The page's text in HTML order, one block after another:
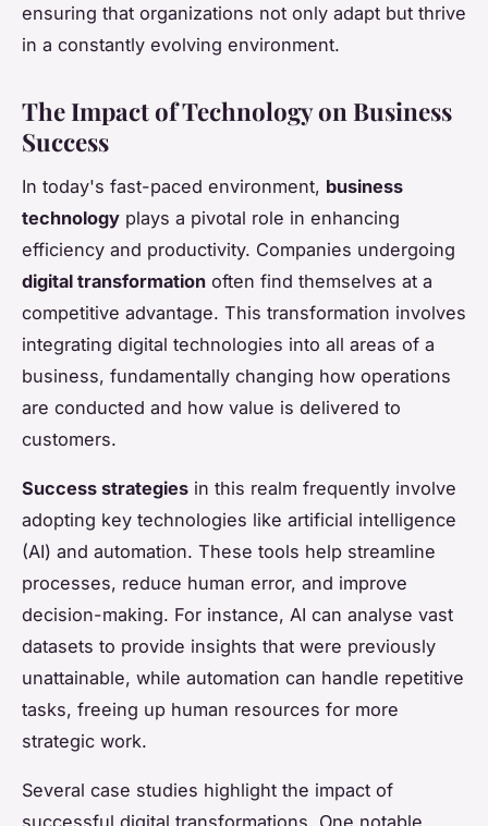
ensuring that organizations not only adapt but thrive
in a constantly evolving environment.
The Impact of Technology on Business
Success
In today's fast-paced environment, business
technology plays a pivotal role in enhancing
efficiency and productivity. Companies undergoing
digital transformation often find themselves at a
competitive advantage. This transformation involves
integrating digital technologies into all areas of a
business, fundamentally changing how operations
are conducted and how value is delivered to
customers.
Success strategies in this realm frequently involve
adopting key technologies like artificial intelligence
(AI) and automation. These tools help streamline
processes, reduce human error, and improve
decision-making. For instance, AI can analyse vast
datasets to provide insights that were previously
unattainable, while automation can handle repetitive
tasks, freeing up human resources for more
strategic work.
Several case studies highlight the impact of
successful digital transformations. One notable